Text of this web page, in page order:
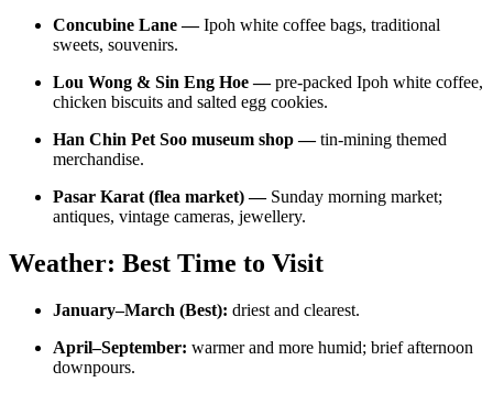
Concubine Lane —Ipoh white coffee bags, traditional
sweets, souvenirs.
Lou Wong & Sin Eng Hoe —pre-packed Ipoh white coffee,
chicken biscuits and salted egg cookies.
Han Chin Pet Soo museum shop —tin-mining themed
merchandise.
Pasar Karat (flea market) — Sunday morning market;
antiques, vintage cameras, jewellery.
Weather: Best Time to Visit
January–March (Best): driest and clearest.
April–September: warmer and more humid; brief afternoon
downpours.